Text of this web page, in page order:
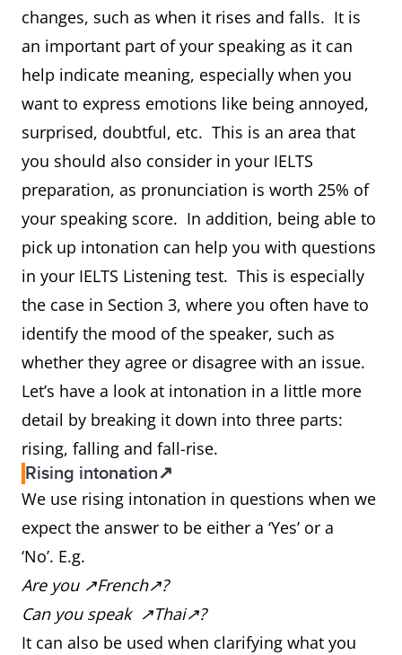
changes, such as when it rises and falls. It is
an important part of your speaking as it can
help indicate meaning, especially when you
want to express emotions like being annoyed,
surprised, doubtful, etc. This is an area that
you should also consider in your IELTS
preparation, as pronunciation is worth 25% of
your speaking score. In addition, being able to
pick up intonation can help you with questions
in your IELTS Listening test. This is especially
the case in Section 3, where you often have to
identify the mood of the speaker, such as
whether they agree or disagree with an issue.
Let’s have a look at intonation in a little more
detail by breaking it down into three parts:
rising, falling and fall-rise.
Rising intonation↗
We use rising intonation in questions when we
expect the answer to be either a ‘Yes’ or a
‘No’. E.g.
Are you ↗French↗?
Can you speak ↗Thai↗?
It can also be used when clarifying what you